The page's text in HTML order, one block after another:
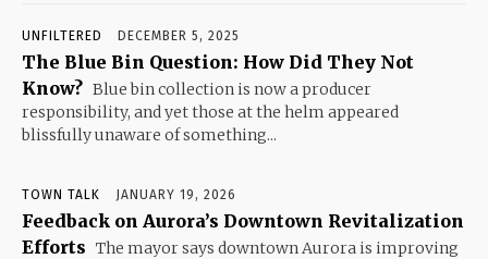
UNFILTERED DECEMBER 5, 2025
The Blue Bin Question: How Did They Not
Know? Blue bin collection is now a producer
responsibility, and yet those at the helm appeared
blissfully unaware of something...
TOWN TALK JANUARY 19, 2026
Feedback on Aurora’s Downtown Revitalization
Efforts The mayor says downtown Aurora is improving